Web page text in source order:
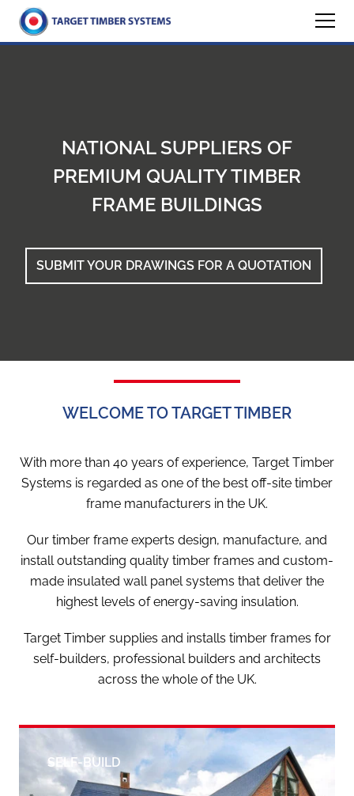
NATIONAL SUPPLIERS OF
PREMIUM QUALITY TIMBER
FRAME BUILDINGS
SUBMIT YOUR DRAWINGS FOR A QUOTATION
WELCOME TO TARGET TIMBER
With more than 40 years of experience, Target Timber
Systems is regarded as one of the best off-site timber
frame manufacturers in the UK.
Our timber frame experts design, manufacture, and
install outstanding quality timber frames and custom-
made insulated wall panel systems that deliver the
highest levels of energy-saving insulation.
Target Timber supplies and installs timber frames for
self-builders, professional builders and architects
across the whole of the UK.
SELF-BUILD